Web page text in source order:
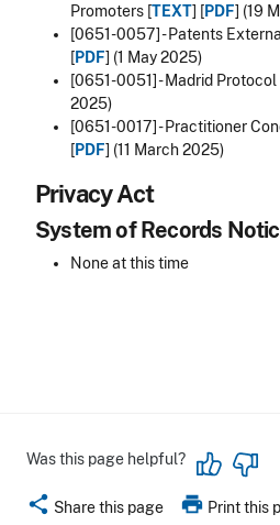
Promoters [TEXT] [PDF] (19
[0651-0057] - Patents
[PDF] (1 May 2025)
[0651-0051] - Madrid Protocol
2025)
[0651-0017] - Practitioner
[PDF] (11 March 2025)
Privacy Act
System of Records
None at this time
Was this page helpful?
share Share this page print Print this